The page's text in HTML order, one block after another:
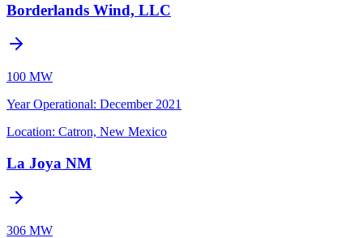
Borderlands Wind, LLC
100 MW
Year Operational: December 2021
Location: Catron, New Mexico
La Joya NM
306 MW